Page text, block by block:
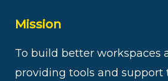
Mission
To build better workspaces
providing tools and support